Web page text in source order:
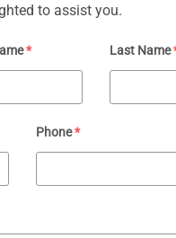
to assist you.
* Last Name
Phone*